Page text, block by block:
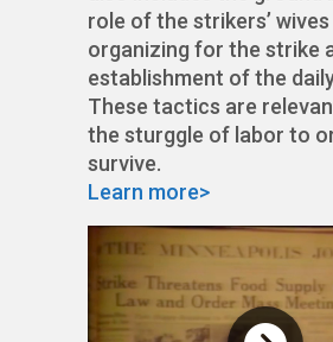
role of the strikers’ wives
organizing for the strike
establishment of the
These tactics are
the sturggle of labor to
survive.
Learn more>